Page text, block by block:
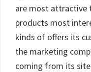
are most attractive
products most
kinds of offers its
the marketing
coming from its